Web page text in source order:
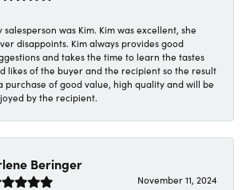
salesperson was Kim. Kim was excellent, she
disappoints. Kim always provides good
and takes the time to learn the tastes
likes of the buyer and the recipient so the result
purchase of good value, high quality and will be
by the recipient.
Beringer
November 11, 2024